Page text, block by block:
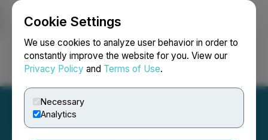
Cookie Settings
We use cookies to analyze user behavior in order to
constantly improve the website for you. View our
Privacy Policy and Terms of Use.
Necessary
Analytics
Login Search Français